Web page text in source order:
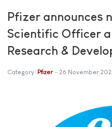
Pfizer announces
Scientific Officer
Research &
Category: Pfizer 26 November